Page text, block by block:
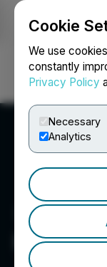
Cookie
We use
constantly
Privacy Policy
Necessary
Analytics
First